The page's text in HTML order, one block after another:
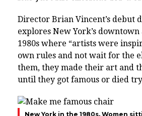
Director Brian Vincent’s debut
explores New York’s
1980s where “artists were
own rules and not wait for the
them, they made their art and
until they got famous or died
New York in the 1980s. Women